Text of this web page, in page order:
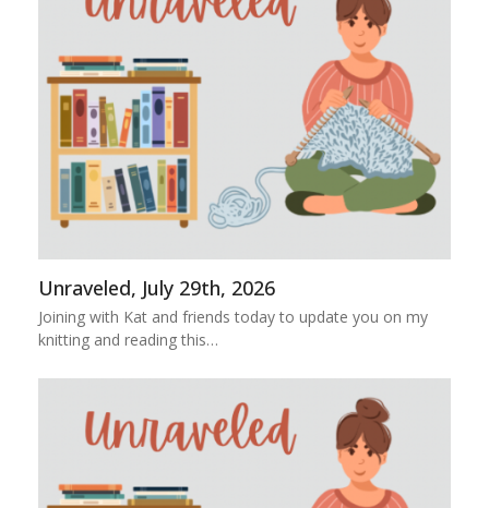
Unraveled, July 29th, 2026
Joining with Kat and friends today to update you on my
knitting and reading this…